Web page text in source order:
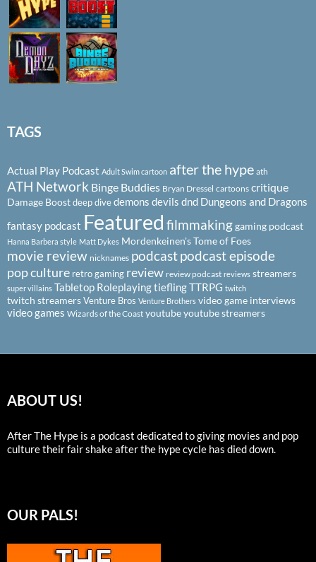
TAGS
Actual Play Podcast Adult Swim cartoon after the hype ath
ATH Network Binge Buddies Bryan Dressel cartoons critique
Damage Boostdeep divedemons devils dnd Dungeons and Dragons
fantasy podcast Featured filmmakinggaming podcast
Hanna Barbera style Matt Dykes Mordenkeinen's Tome of Foes
movie review nicknames podcastpodcast episode
pop culture retro gaming review review podcast reviews streamers
super villains Tabletop RoleplayingtieflingTTRPG twitch
twitch streamersVenture Bros Venture Brothers video game interviews
video games Wizards of the Coast youtubeyoutube streamers
ABOUT US!
After The Hype is a podcast dedicated to giving movies and pop
culture their fair shake after the hype cycle has died down.
OUR PALS!